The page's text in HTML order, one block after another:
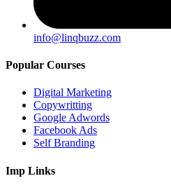
info@linqbuzz.com
Popular Courses
Digital Marketing
Copywritting
Google Adwords
Facebook Ads
Self Branding
Imp Links